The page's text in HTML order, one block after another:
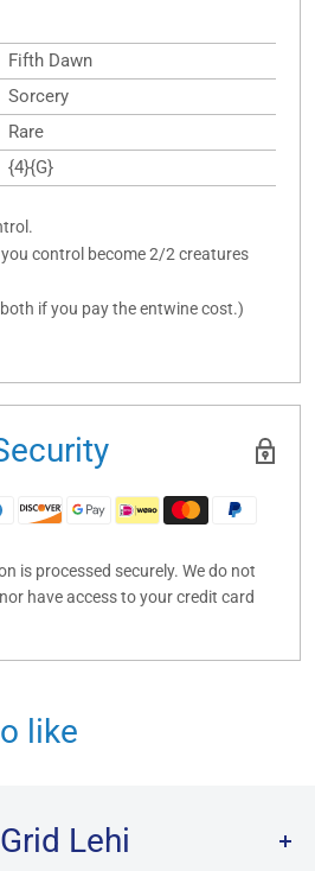
Fifth Dawn
Sorcery
Rare
{4}{G}
control become 2/2 creatures
if you pay the entwine cost.)
is processed securely. We do not
have access to your credit card
like
Lehi